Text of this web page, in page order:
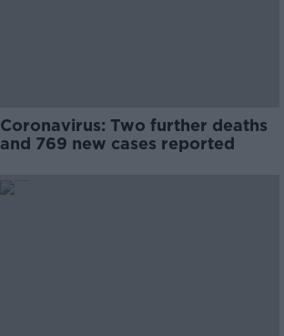
Coronavirus: Two further deaths
and 769 new cases reported